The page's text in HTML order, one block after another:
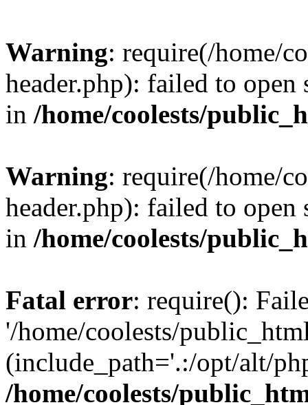
Warning: require(/home/
header.php): failed to
in /home/coolests/
Warning: require(/home/
header.php): failed to
in /home/coolests/
Fatal error: require():
'/home/coolests/
(include_path='.:/opt/alt/
/home/coolests/